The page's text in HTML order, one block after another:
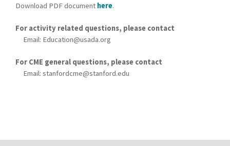
Download PDF document here.
For activity related questions, please contact
Email: Education@usada.org
For CME general questions, please contact
Email: stanfordcme@stanford.edu